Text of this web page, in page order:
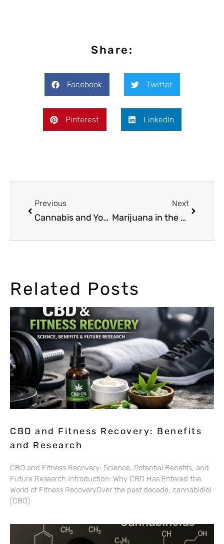
Share:
Facebook Twitter
Pinterest LinkedIn
Previous
Cannabis and Yoga: A Perfect Combination?
Next
Marijuana in the Golden Era of Hollywood
Related Posts
CBD and Fitness Recovery: Benefits
and Research
CBD and Fitness Recovery: Science, Potential Benefits, and
Future Research Introduction: Why CBD Has Entered the
World of Fitness RecoveryOver the past decade, cannabidiol
(CBD)